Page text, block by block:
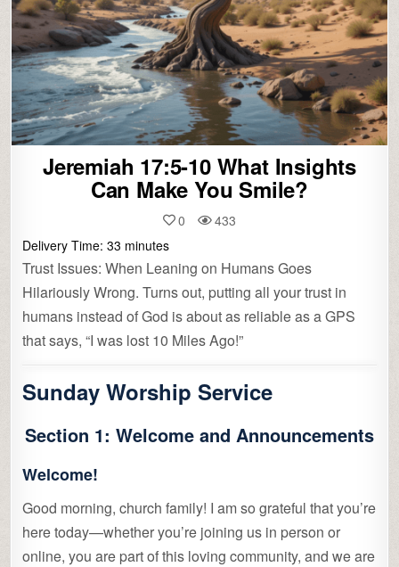
Jeremiah 17:5-10 What Insights
Can Make You Smile?
0
433
Delivery Time: 33 minutes
Trust Issues: When Leaning on Humans Goes
Hilariously Wrong. Turns out, putting all your trust in
humans instead of God is about as reliable as a GPS
that says, “I was lost 10 Miles Ago!”
Sunday Worship Service
Section 1: Welcome and Announcements
Welcome!
Good morning, church family! I am so grateful that you’re
here today—whether you’re joining us in person or
online, you are part of this loving community, and we are